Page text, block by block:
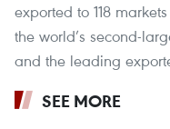
exported to 118
the world’s second-
and the leading
SEE MORE